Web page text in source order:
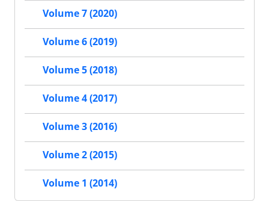
Volume 7 (2020)
Volume 6 (2019)
Volume 5 (2018)
Volume 4 (2017)
Volume 3 (2016)
Volume 2 (2015)
Volume 1 (2014)